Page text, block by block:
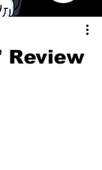
Review